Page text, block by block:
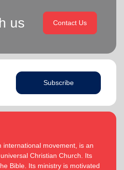
us Contact Us
Subscribe
international movement, is an
Christian Church. Its
Bible. Its ministry is motivated